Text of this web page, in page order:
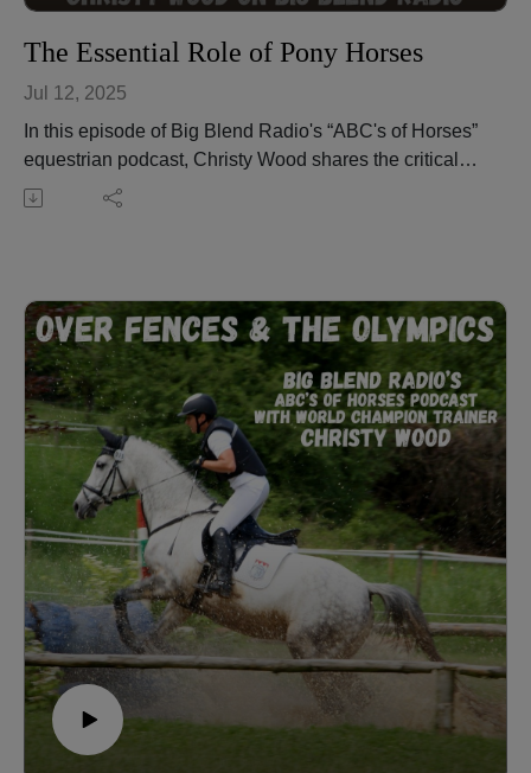
The Essential Role of Pony Horses
Jul 12, 2025
In this episode of Big Blend Radio's “ABC's of Horses”
equestrian podcast, Christy Wood shares the critical
role of pony horses in training young horses and
preferences for ponying. Learn why a pony horse
should be solid, confident, and turnkey, and how horses
learn from one another.
Christy also introduces us to Harley, America's most
famous pony horse, and shares tips like using nylon
halters, keeping horses fit year-round, and preparing
them for natural obstacles.
Christy Wood is a World Champion horse trainer,
extreme trail obstacle champion, author, instructor, and
owner of Wood N Horse Training Stables in Three
Rivers, California. More at: https://wdnhorse.com/
🎧 Listen to more episodes: https://abcs-horses-
christywood.podbean.com/